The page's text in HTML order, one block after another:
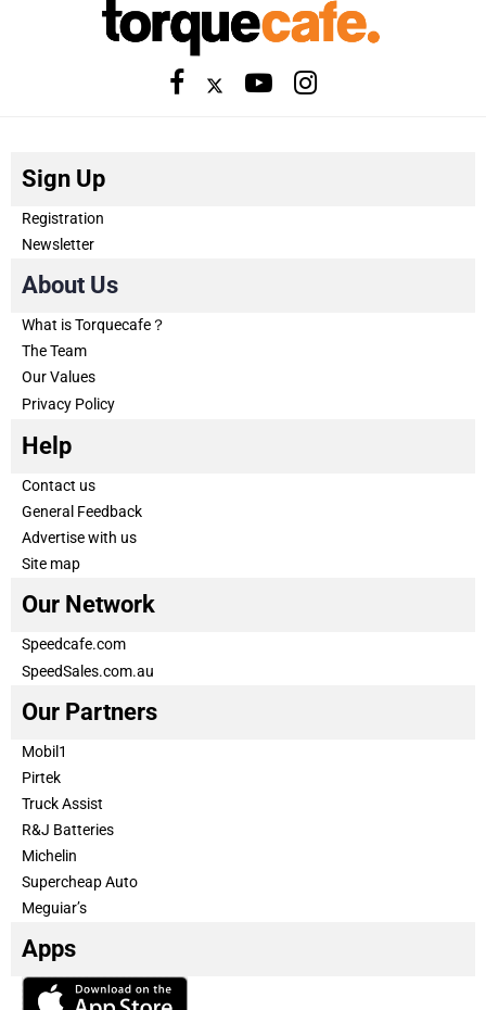
Sign Up
Registration
Newsletter
About Us
What is Torquecafe？
The Team
Our Values
Privacy Policy
Help
Contact us
General Feedback
Advertise with us
Site map
Our Network
Speedcafe.com
SpeedSales.com.au
Our Partners
Mobil1
Pirtek
Truck Assist
R&J Batteries
Michelin
Supercheap Auto
Meguiar’s
Apps